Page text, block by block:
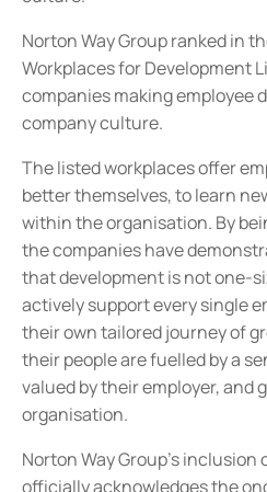
Norton Way Group ranked in
Workplaces for Development
companies making employee
company culture.
The listed workplaces offer
better themselves, to learn
within the organisation. By
the companies have
that development is not one-
actively support every single
their own tailored journey of
their people are fuelled by a
valued by their employer, and
organisation.
Norton Way Group's inclusion
officially acknowledges the